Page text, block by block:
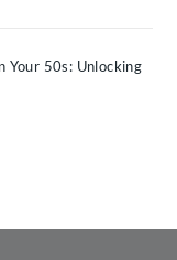
Your 50s: Unlocking